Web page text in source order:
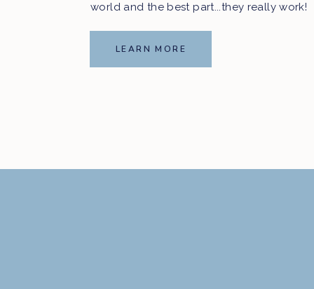
world and the best part...they really work!
LEARN MORE